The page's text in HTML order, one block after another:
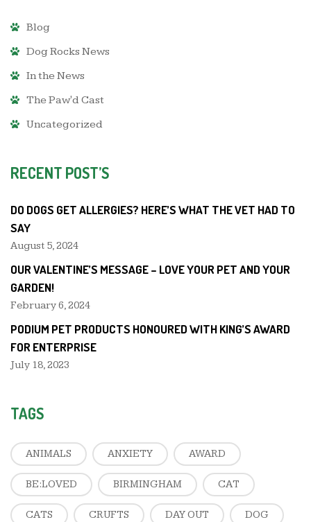
Blog
Dog Rocks News
In the News
The Paw'd Cast
Uncategorized
RECENT POST’S
DO DOGS GET ALLERGIES? HERE’S WHAT THE VET HAD TO
SAY
August 5, 2024
OUR VALENTINE’S MESSAGE – LOVE YOUR PET AND YOUR
GARDEN!
February 6, 2024
PODIUM PET PRODUCTS HONOURED WITH KING’S AWARD
FOR ENTERPRISE
July 18, 2023
TAGS
ANIMALS ANXIETY AWARD
BE:LOVED BIRMINGHAM CAT
CATS CRUFTS DAY OUT DOG